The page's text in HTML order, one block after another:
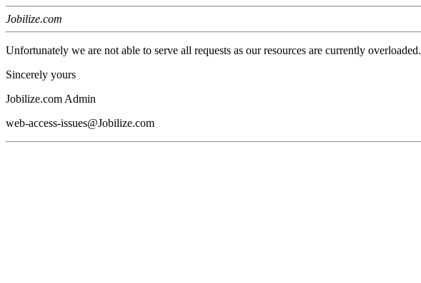
Jobilize.com
Unfortunately we are not able to serve all requests as our resources are currently overloaded.
Sincerely yours
Jobilize.com Admin
web-access-issues@Jobilize.com